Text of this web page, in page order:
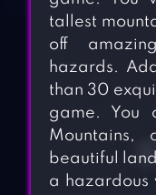
tallest
off
hazards.
than 30
game. You
Mountains,
beautiful
a hazardous